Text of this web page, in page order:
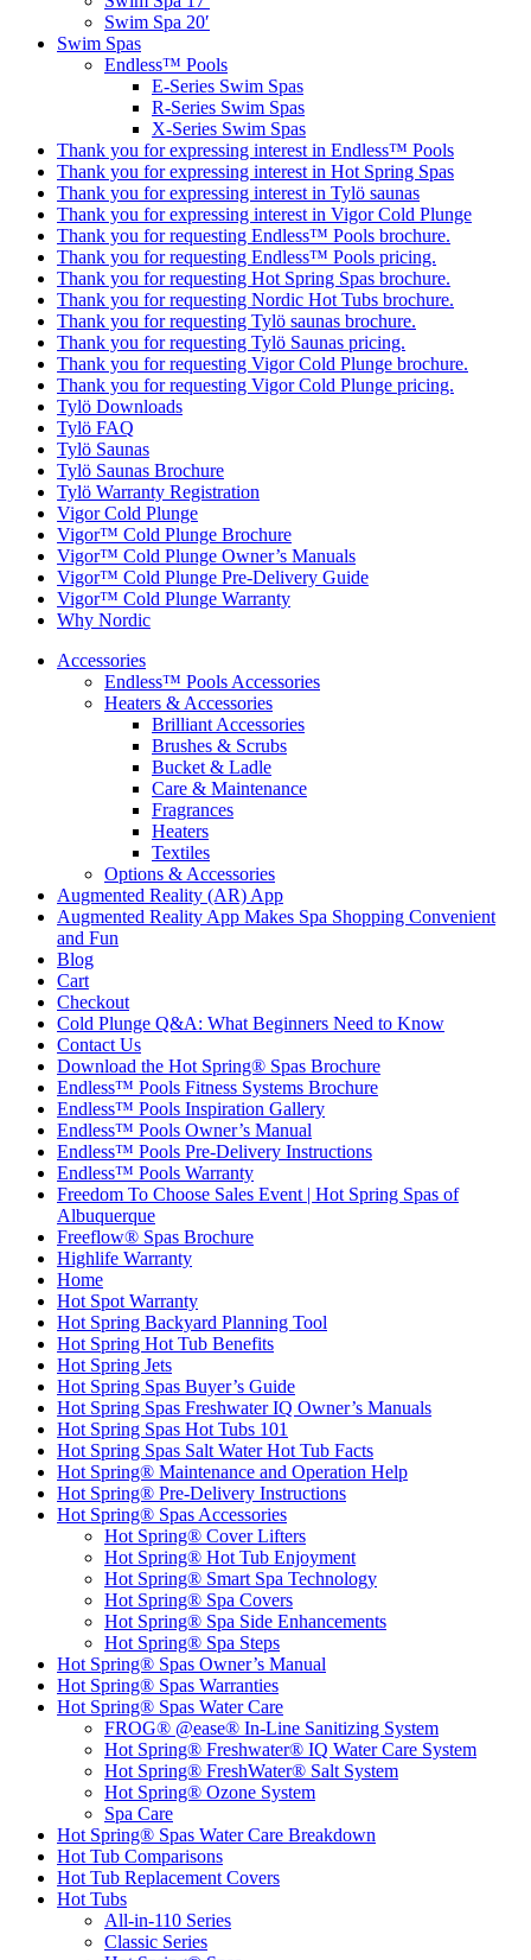
Swim Spa 20′
Swim Spas
Endless™ Pools
E-Series Swim Spas
R-Series Swim Spas
X-Series Swim Spas
Thank you for expressing interest in Endless™ Pools
Thank you for expressing interest in Hot Spring Spas
Thank you for expressing interest in Tylö saunas
Thank you for expressing interest in Vigor Cold Plunge
Thank you for requesting Endless™ Pools brochure.
Thank you for requesting Endless™ Pools pricing.
Thank you for requesting Hot Spring Spas brochure.
Thank you for requesting Nordic Hot Tubs brochure.
Thank you for requesting Tylö saunas brochure.
Thank you for requesting Tylö Saunas pricing.
Thank you for requesting Vigor Cold Plunge brochure.
Thank you for requesting Vigor Cold Plunge pricing.
Tylö Downloads
Tylö FAQ
Tylö Saunas
Tylö Saunas Brochure
Tylö Warranty Registration
Vigor Cold Plunge
Vigor™ Cold Plunge Brochure
Vigor™ Cold Plunge Owner’s Manuals
Vigor™ Cold Plunge Pre-Delivery Guide
Vigor™ Cold Plunge Warranty
Why Nordic
Accessories
Endless™ Pools Accessories
Heaters & Accessories
Brilliant Accessories
Brushes & Scrubs
Bucket & Ladle
Care & Maintenance
Fragrances
Heaters
Textiles
Options & Accessories
Augmented Reality (AR) App
Augmented Reality App Makes Spa Shopping Convenient
and Fun
Blog
Cart
Checkout
Cold Plunge Q&A: What Beginners Need to Know
Contact Us
Download the Hot Spring® Spas Brochure
Endless™ Pools Fitness Systems Brochure
Endless™ Pools Inspiration Gallery
Endless™ Pools Owner’s Manual
Endless™ Pools Pre-Delivery Instructions
Endless™ Pools Warranty
Freedom To Choose Sales Event | Hot Spring Spas of
Albuquerque
Freeflow® Spas Brochure
Highlife Warranty
Home
Hot Spot Warranty
Hot Spring Backyard Planning Tool
Hot Spring Hot Tub Benefits
Hot Spring Jets
Hot Spring Spas Buyer’s Guide
Hot Spring Spas Freshwater IQ Owner’s Manuals
Hot Spring Spas Hot Tubs 101
Hot Spring Spas Salt Water Hot Tub Facts
Hot Spring® Maintenance and Operation Help
Hot Spring® Pre-Delivery Instructions
Hot Spring® Spas Accessories
Hot Spring® Cover Lifters
Hot Spring® Hot Tub Enjoyment
Hot Spring® Smart Spa Technology
Hot Spring® Spa Covers
Hot Spring® Spa Side Enhancements
Hot Spring® Spa Steps
Hot Spring® Spas Owner’s Manual
Hot Spring® Spas Warranties
Hot Spring® Spas Water Care
FROG® @ease® In-Line Sanitizing System
Hot Spring® Freshwater® IQ Water Care System
Hot Spring® FreshWater® Salt System
Hot Spring® Ozone System
Spa Care
Hot Spring® Spas Water Care Breakdown
Hot Tub Comparisons
Hot Tub Replacement Covers
Hot Tubs
All-in-110 Series
Classic Series